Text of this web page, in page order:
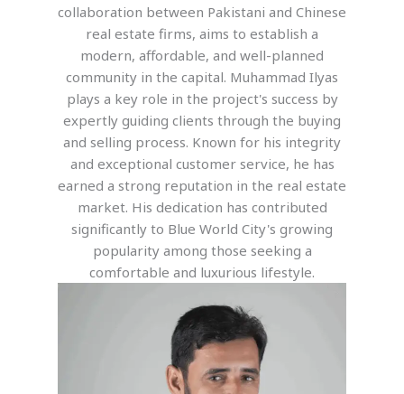
collaboration between Pakistani and Chinese
real estate firms, aims to establish a
modern, affordable, and well-planned
community in the capital. Muhammad Ilyas
plays a key role in the project's success by
expertly guiding clients through the buying
and selling process. Known for his integrity
and exceptional customer service, he has
earned a strong reputation in the real estate
market. His dedication has contributed
significantly to Blue World City's growing
popularity among those seeking a
comfortable and luxurious lifestyle.